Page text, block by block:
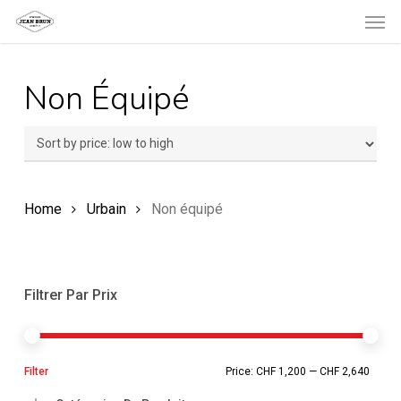
Skip
contentNon Équipé
Home Urbain Non équipé
Filtrer Par Prix
Filter Price:CHF 1,200 —CHF 2,640